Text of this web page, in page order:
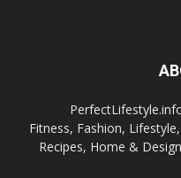
Fitness, Fashion,
Recipes, Home &